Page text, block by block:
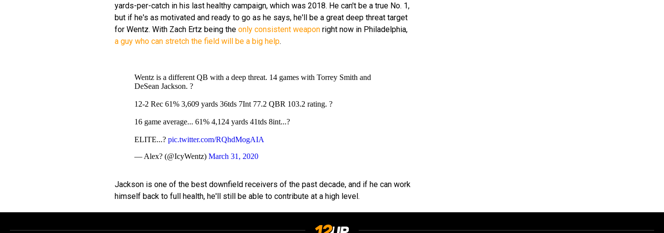
yards-per-catch in his last healthy campaign, which was 2018. He can't be a true No. 1,
but if he's as motivated and ready to go as he says, he'll be a great deep threat target
for Wentz. With Zach Ertz being the only consistent weapon right now in Philadelphia,
a guy who can stretch the field will be a big help.
Wentz is a different QB with a deep threat. 14 games with Torrey Smith and
DeSean Jackson. ?
12-2 Rec 61% 3,609 yards 36tds 7Int 77.2 QBR 103.2 rating. ?
16 game average... 61% 4,124 yards 41tds 8int...?
ELITE...? pic.twitter.com/RQhdMogAIA
— Alex? (@IcyWentz) March 31, 2020
Jackson is one of the best downfield receivers of the past decade, and if he can work
himself back to full health, he'll still be able to contribute at a high level.